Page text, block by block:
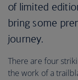
of limited
bring some
journey.
There are four
the work of a